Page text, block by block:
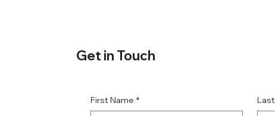
First Name *
Get in Touch